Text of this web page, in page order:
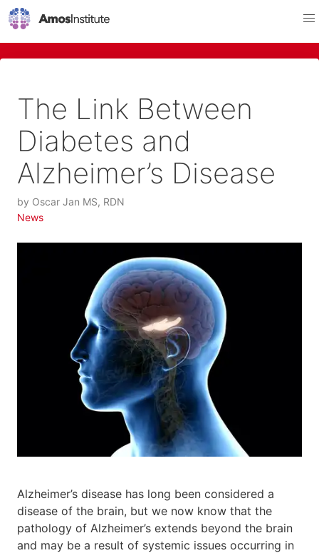
The Link Between
Diabetes and
Alzheimer’s Disease
by Oscar Jan MS, RDN
News
Alzheimer’s disease has long been considered a
disease of the brain, but we now know that the
pathology of Alzheimer’s extends beyond the brain
and may be a result of systemic issues occurring in